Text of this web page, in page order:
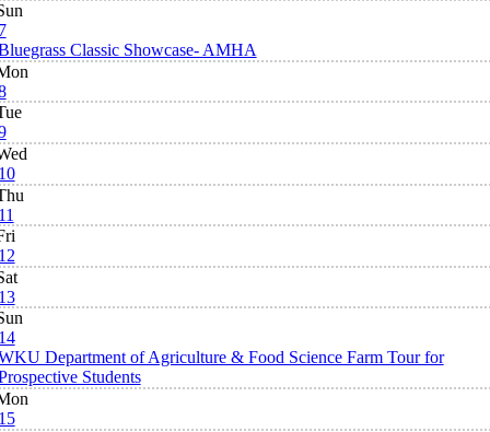
Classic Showcase- AMHA
Department of Agriculture & Food Science Farm Tour for
Students